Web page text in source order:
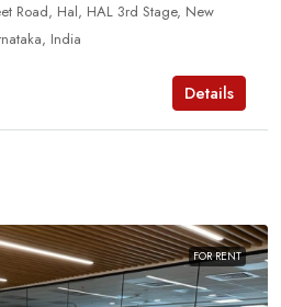
Road, Hal, HAL 3rd Stage, New
India
Details
FOR RENT